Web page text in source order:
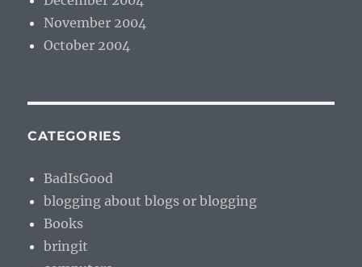
November 2004
October 2004
CATEGORIES
BadIsGood
blogging about blogs or blogging
Books
bringit